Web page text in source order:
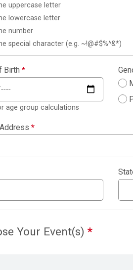
uppercase letter
lowercase letter
number
special character (e.g. ~!@#$%^&*)
Birth *
age group calculations
*
Your Event(s) *